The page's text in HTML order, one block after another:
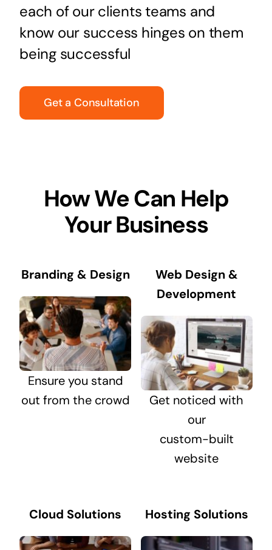
each of our clients teams and
know our success hinges on them
being successful
Get a Consultation
How We Can Help
Your Business
Branding & Design
Ensure you stand
out from the crowd
Web Design &
Development
Get noticed with
our
custom-built
website
Cloud Solutions Hosting Solutions